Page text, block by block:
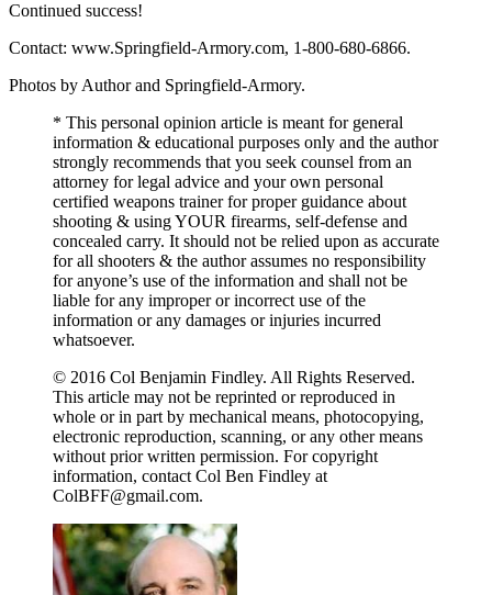
Continued success!
Contact: www.Springfield-Armory.com, 1-800-680-6866.
Photos by Author and Springfield-Armory.
* This personal opinion article is meant for general
information & educational purposes only and the author
strongly recommends that you seek counsel from an
attorney for legal advice and your own personal
certified weapons trainer for proper guidance about
shooting & using YOUR firearms, self-defense and
concealed carry. It should not be relied upon as accurate
for all shooters & the author assumes no responsibility
for anyone’s use of the information and shall not be
liable for any improper or incorrect use of the
information or any damages or injuries incurred
whatsoever.
© 2016 Col Benjamin Findley. All Rights Reserved.
This article may not be reprinted or reproduced in
whole or in part by mechanical means, photocopying,
electronic reproduction, scanning, or any other means
without prior written permission. For copyright
information, contact Col Ben Findley at
ColBFF@gmail.com.